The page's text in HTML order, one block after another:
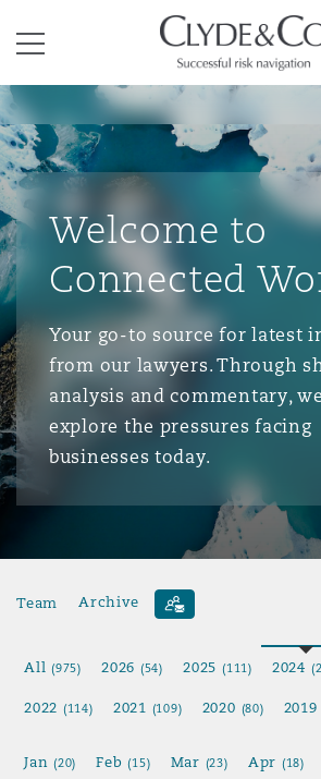
Menu
Clyde & Co.
Welcome to
Connected
Your go-to source for latest
from our lawyers. Through
analysis and commentary, we
explore the pressures facing
businesses today.
Team Archive
All(975) 2026 (54) 2025 (111) 2024
2022 (114) 2021 (109) 2020 (80) 2019
Jan(20) Feb(15) Mar (23) Apr (18)